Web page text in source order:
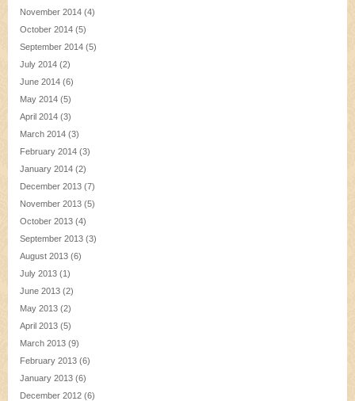
November 2014 (4)
October 2014 (5)
September 2014 (5)
July 2014 (2)
June 2014 (6)
May 2014 (5)
April 2014 (3)
March 2014 (3)
February 2014 (3)
January 2014 (2)
December 2013 (7)
November 2013 (5)
October 2013 (4)
September 2013 (3)
August 2013 (6)
July 2013 (1)
June 2013 (2)
May 2013 (2)
April 2013 (5)
March 2013 (9)
February 2013 (6)
January 2013 (6)
December 2012 (6)